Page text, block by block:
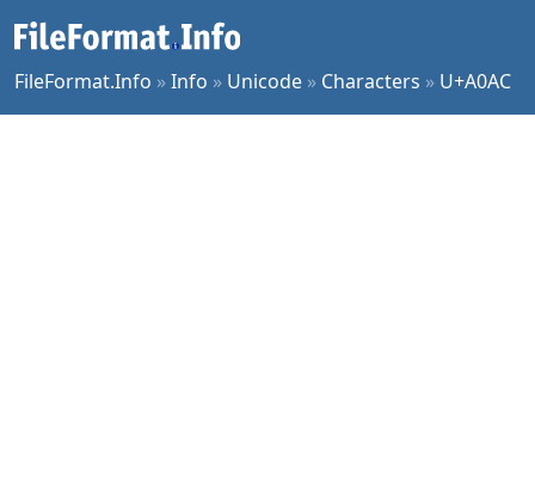
FileFormat.Info »Info » Unicode » Characters » U+A0AC